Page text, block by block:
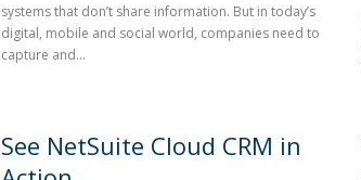
systems that don’t share information. But in today’s
digital, mobile and social world, companies need to
capture and...
See NetSuite Cloud CRM in